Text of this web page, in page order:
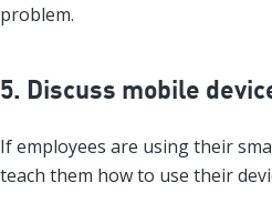
problem.
5. Discuss mobile
If employees are using their
teach them how to use their